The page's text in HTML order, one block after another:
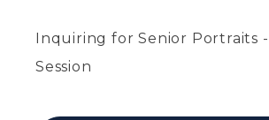
Inquiring for Senior Portraits -
Session